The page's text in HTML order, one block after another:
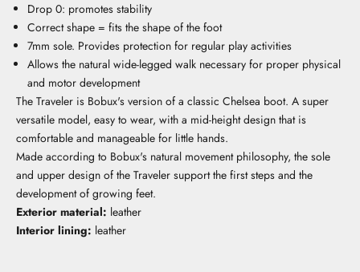
Drop 0: promotes stability
Correct shape = fits the shape of the foot
7mm sole. Provides protection for regular play activities
Allows the natural wide-legged walk necessary for proper physical
and motor development
The Traveler is Bobux's version of a classic Chelsea boot. A super
versatile model, easy to wear, with a mid-height design that is
comfortable and manageable for little hands.
Made according to Bobux's natural movement philosophy, the sole
and upper design of the Traveler support the first steps and the
development of growing feet.
Exterior material: leather
Interior lining: leather